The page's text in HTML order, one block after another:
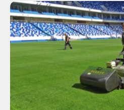
Engineered in 1965. Refined